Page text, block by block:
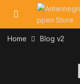
Skip to navigation
Skip to content
Home Blog v2